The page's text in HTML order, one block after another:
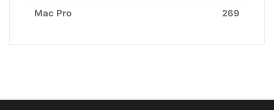
Mac Pro 269